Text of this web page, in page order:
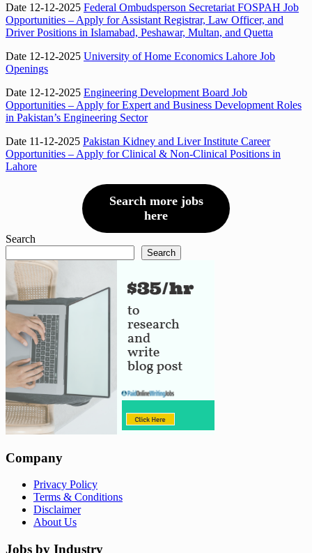
Date 12-12-2025 Federal Ombudsperson Secretariat FOSPAH Job
Opportunities – Apply for Assistant Registrar, Law Officer, and
Driver Positions in Islamabad, Peshawar, Multan, and Quetta
Date 12-12-2025 University of Home Economics Lahore Job
Openings
Date 12-12-2025 Engineering Development Board Job
Opportunities – Apply for Expert and Business Development Roles
in Pakistan’s Engineering Sector
Date 11-12-2025 Pakistan Kidney and Liver Institute Career
Opportunities – Apply for Clinical & Non-Clinical Positions in
Lahore
Search more jobs
here
Search
Search
Company
Privacy Policy
Terms & Conditions
Disclaimer
About Us
Jobs by Industry